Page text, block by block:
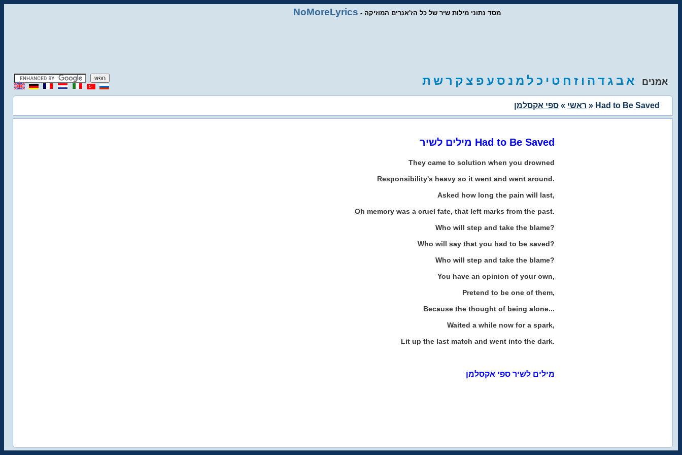
NoMoreLyrics - מסד נתוני מילות שיר של כל הז'אנרים המוזיקה
אמנים א ב ג ד ה ו ז ח ט י כ ל מ נ ס ע פ צ ק רש ת
ראשי » ספי אקסלמן » Had to Be Saved
מילים לשיר Had to Be Saved
They came to solution when you drowned
Responsibility's heavy so it went and went around.
Asked how long the pain will last,
Oh memory was a cruel fate, that left marks from the past.
Who will step and take the blame?
Who will say that you had to be saved?
Who will step and take the blame?
You have an opinion of your own,
Pretend to be one of them,
Because the thought of being alone...
Waited a while now for a spark,
Lit up the last match and went into the dark.
מילים לשיר ספי אקסלמן